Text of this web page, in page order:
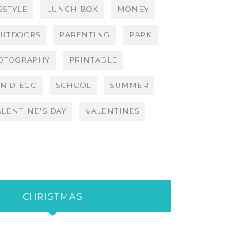
LUNCH BOX MONEY
PARENTING PARK
PRINTABLE
DIEGO SCHOOL SUMMER
DAY VALENTINES
CHRISTMAS